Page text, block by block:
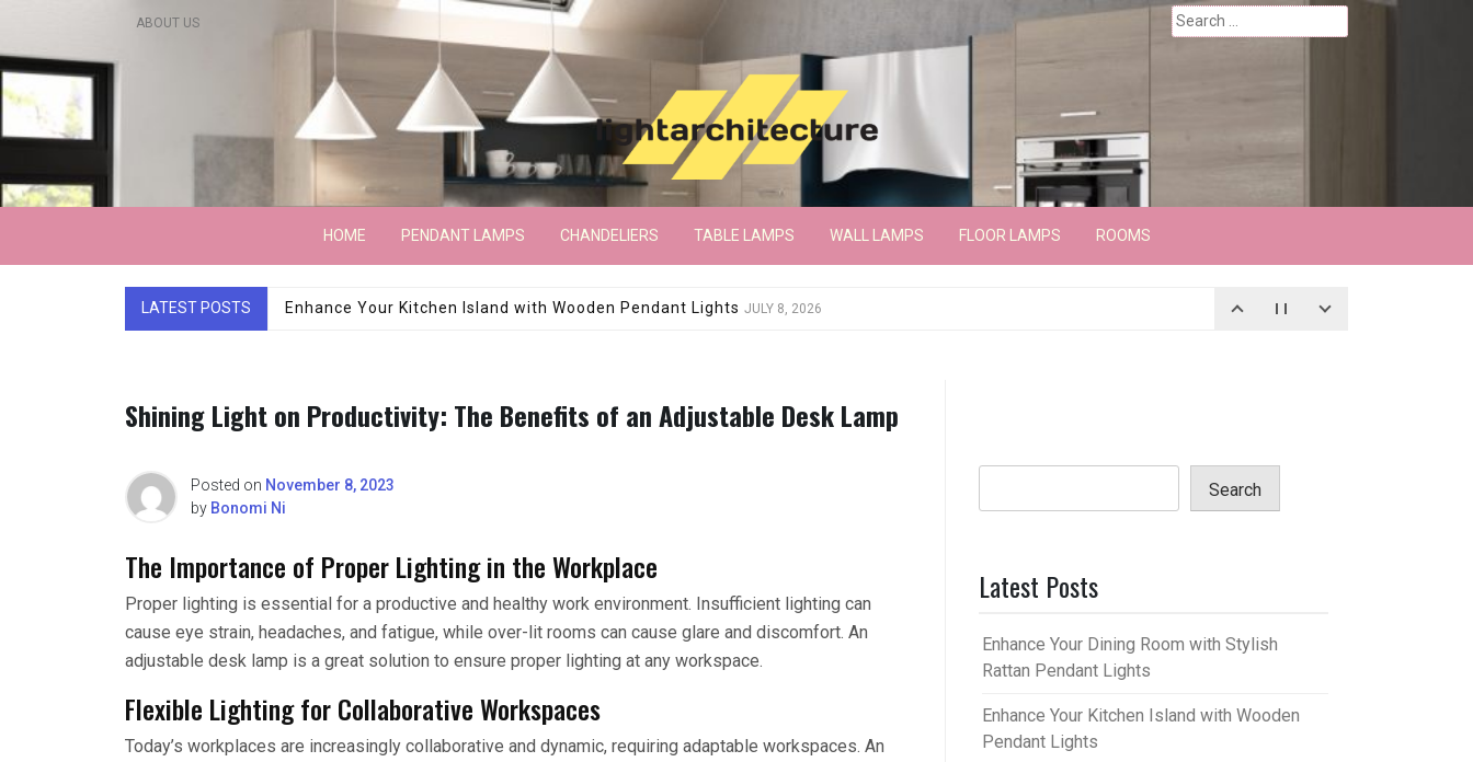
content
ABOUT US
Search
for:
Lightarchitecture
HOME PENDANT LAMPS CHANDELIERS TABLE LAMPS WALL LAMPS FLOOR LAMPS ROOMS
LATEST POSTS Luxury Marble Base Showroom Floor LampJUNE 15, 2026
Shining Light on Productivity: The Benefits of an Adjustable Desk Lamp
Posted on November 8, 2023
by Bonomi Ni
The Importance of Proper Lighting in the Workplace
Proper lighting is essential for a productive and healthy work environment. Insufficient lighting can
cause eye strain, headaches, and fatigue, while over-lit rooms can cause glare and discomfort. An
adjustable desk lamp is a great solution to ensure proper lighting at any workspace.
Flexible Lighting for Collaborative Workspaces
Today’s workplaces are increasingly collaborative and dynamic, requiring adaptable workspaces. An
Search
Latest Posts
Enhance Your Dining Room with Stylish
Rattan Pendant Lights
Enhance Your Kitchen Island with Wooden
Pendant Lights